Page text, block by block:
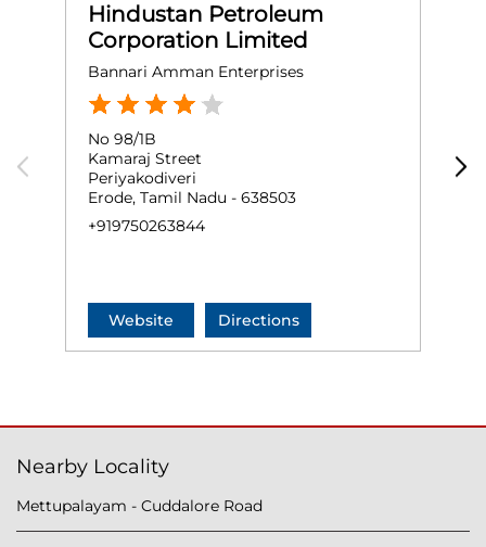
Hindustan Petroleum
Corporation Limited
Bannari Amman Enterprises
No 98/1B
Kamaraj Street
Periyakodiveri
Erode, Tamil Nadu - 638503
+919750263844
Website Directions
Nearby Locality
Mettupalayam - Cuddalore Road